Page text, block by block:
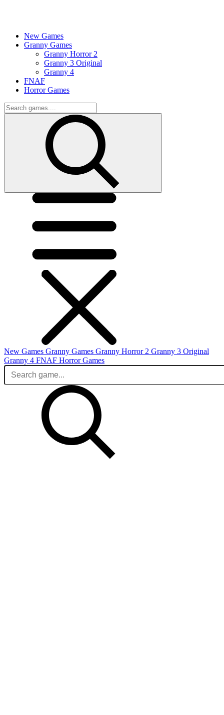
New Games
Granny Games
Granny Horror 2
Granny 3 Original
Granny 4
FNAF
Horror Games
New Games Granny Games Granny Horror 2 Granny 3 Original
Granny 4 FNAF Horror Games